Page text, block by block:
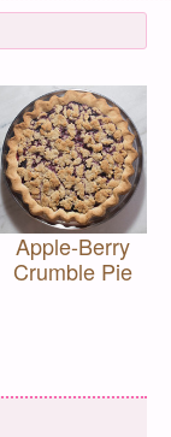
Apple-Berry
Crumble Pie